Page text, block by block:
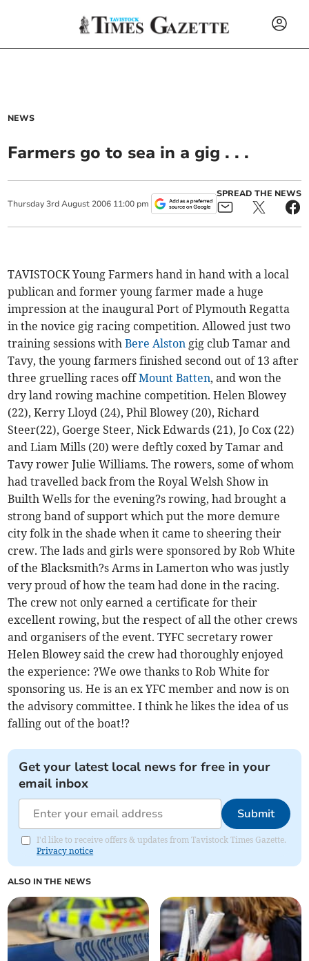
NEWS
Farmers go to sea in a gig . . .
Thursday 3rd August 2006 11:00 pm
SPREAD THE NEWS
TAVISTOCK Young Farmers hand in hand with a local
publican and former young farmer made a huge
impression at the inaugural Port of Plymouth Regatta
in the novice gig racing competition. Allowed just two
training sessions withBere Alston gig club Tamar and
Tavy, the young farmers finished second out of 13 after
three gruelling races offMount Batten, and won the
dry land rowing machine competition. Helen Blowey
(22), Kerry Lloyd (24), Phil Blowey (20), Richard
Steer(22), Goerge Steer, Nick Edwards (21), Jo Cox (22)
and Liam Mills (20) were deftly coxed by Tamar and
Tavy rower Julie Williams. The rowers, some of whom
had travelled back from the Royal Welsh Show in
Builth Wells for the evening?s rowing, had brought a
strong band of support which put the more demure
city folk in the shade when it came to sheering their
crew. The lads and girls were sponsored by Rob White
of the Blacksmith?s Arms in Lamerton who was justly
very proud of how the team had done in the racing.
The crew not only earned a certificate for their
excellent rowing, but the respect of all the other crews
and organisers of the event. TYFC secretary rower
Helen Blowey said the crew had thoroughly enjoyed
the experience: ?We owe thanks to Rob White for
sponsoring us. He is an ex YFC member and now is on
the advisory committee. I think he likes the idea of us
falling out of the boat!?
Get your latest local news for free in your
email inbox
Submit
I'd like to receive offers & updates from Tavistock Times Gazette.
Privacy notice
ALSO IN THE NEWS